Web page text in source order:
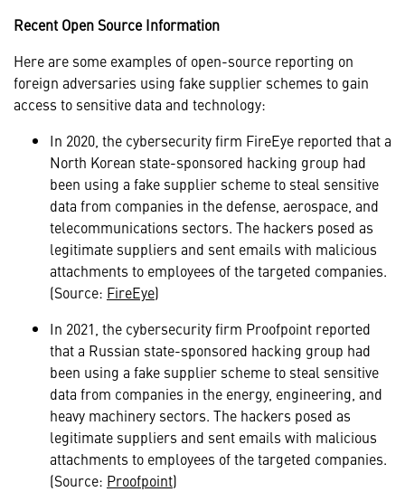
Recent Open Source Information
Here are some examples of open-source reporting on
foreign adversaries using fake supplier schemes to gain
access to sensitive data and technology:
In 2020, the cybersecurity firm FireEye reported that a
North Korean state-sponsored hacking group had
been using a fake supplier scheme to steal sensitive
data from companies in the defense, aerospace, and
telecommunications sectors. The hackers posed as
legitimate suppliers and sent emails with malicious
attachments to employees of the targeted companies.
(Source: FireEye)
In 2021, the cybersecurity firm Proofpoint reported
that a Russian state-sponsored hacking group had
been using a fake supplier scheme to steal sensitive
data from companies in the energy, engineering, and
heavy machinery sectors. The hackers posed as
legitimate suppliers and sent emails with malicious
attachments to employees of the targeted companies.
(Source: Proofpoint)